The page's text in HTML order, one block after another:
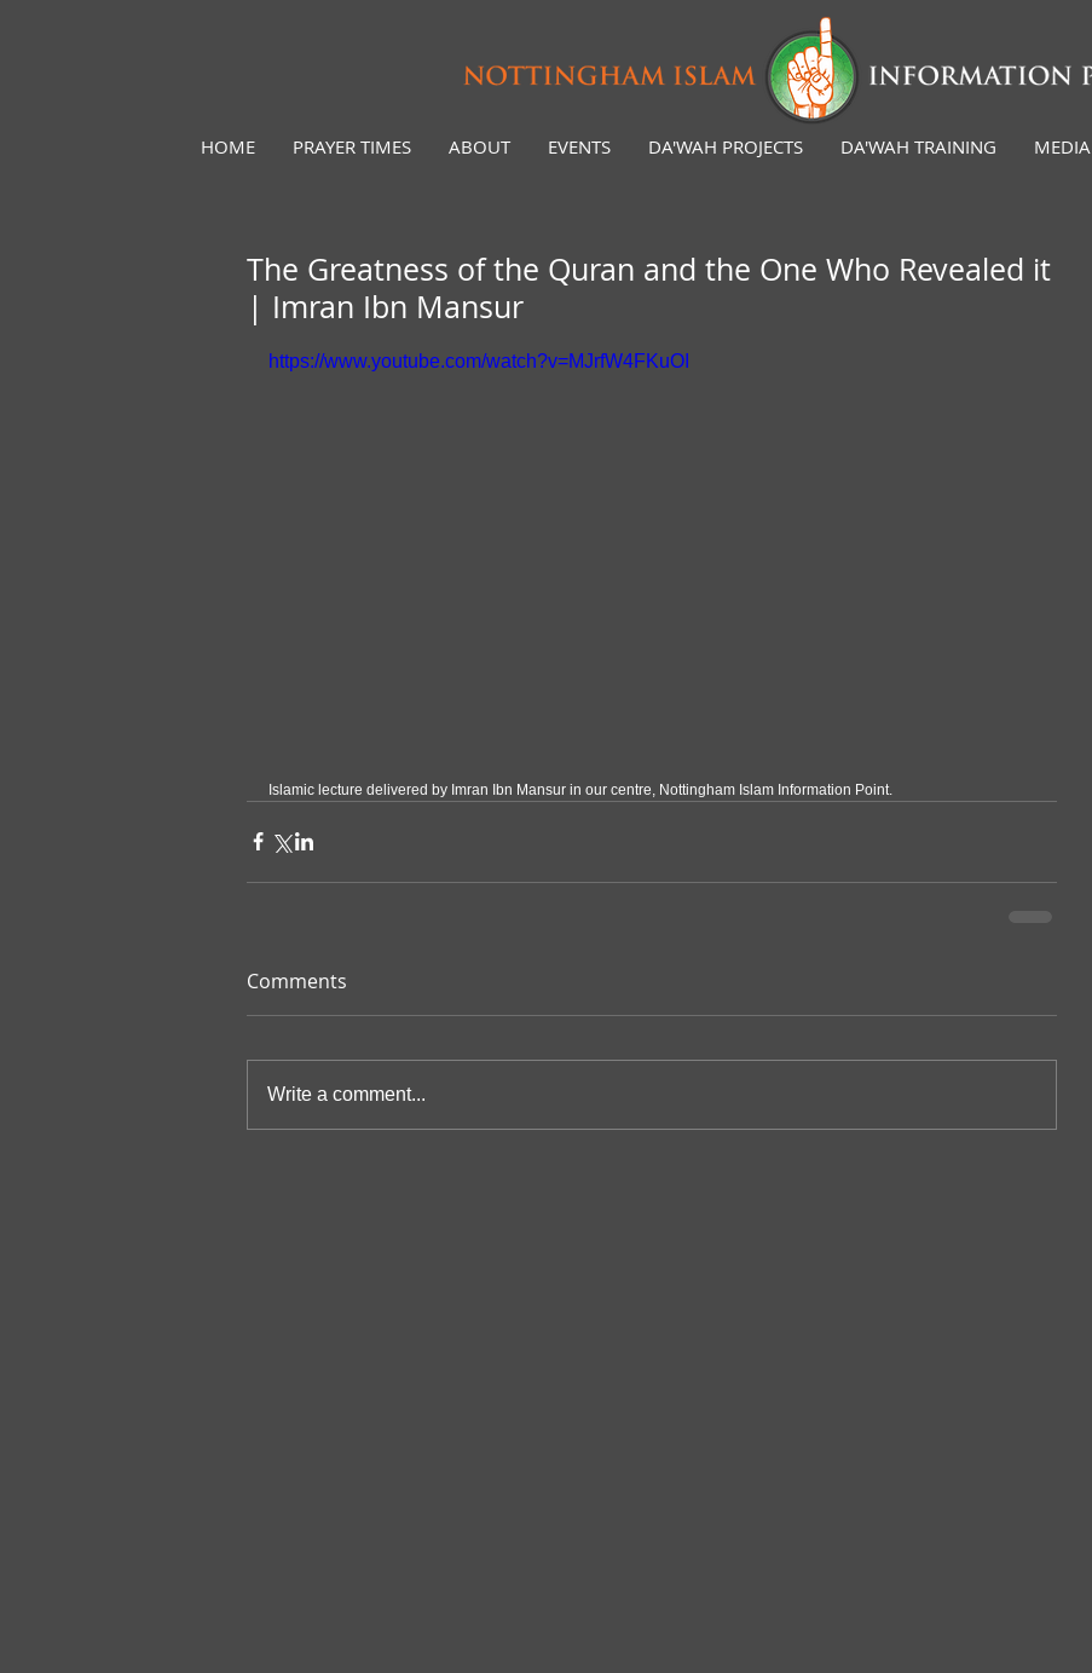
HOME PRAYER TIMES ABOUT EVENTS DA'WAH PROJECTS DA'WAH TRAINING MEDIA
The Greatness of the Quran and the One Who Revealed it
| Imran Ibn Mansur
https://www.youtube.com/watch?v=MJrfW4FKuOI
Islamic lecture delivered by Imran Ibn Mansur in our centre, Nottingham Islam Information Point.
Comments
Write a comment...